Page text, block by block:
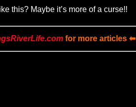
this? Maybe it’s more of a curse!!
for more articles ⬅